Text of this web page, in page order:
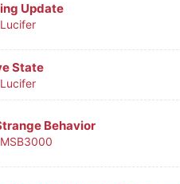
Update
Lucifer
of 5 in Average
12345
State
Lucifer
of 5 in Average
1234
Behavior
MSB3000
of 5 in Average
12345